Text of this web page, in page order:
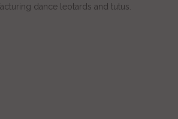
dance leotards and tutus.